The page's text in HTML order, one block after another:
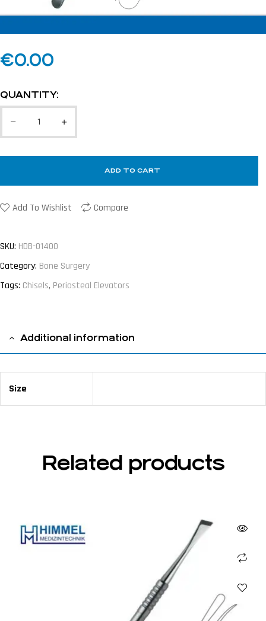
€0.00
QUANTITY:
ADD TO CART
Add To Wishlist Compare
SKU: HDB-01400
Category: Bone Surgery
Tags: Chisels, Periosteal Elevators
Additional information
Size
Related products